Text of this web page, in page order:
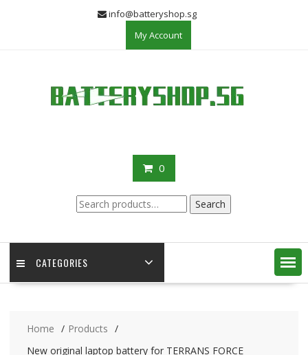
info@batteryshop.sg
My Account
0
Search
for:
Search
CATEGORIES
Home
Products
New original laptop battery for TERRANS FORCE